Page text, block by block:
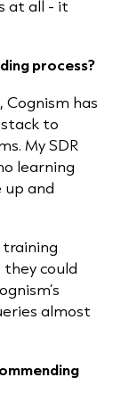
at all - it
process?
Cognism has
to
My SDR
learning
up and
could
almost